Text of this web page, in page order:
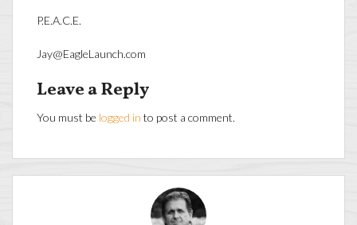
P.E.A.C.E.
Jay@EagleLaunch.com
Leave a Reply
You must be logged in to post a comment.